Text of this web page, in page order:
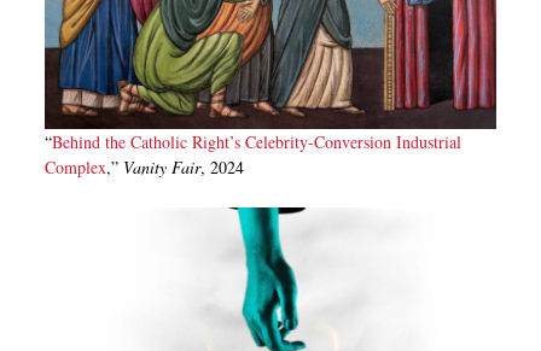
“Behind the Catholic Right’s Celebrity-Conversion Industrial
Complex,” Vanity Fair, 2024